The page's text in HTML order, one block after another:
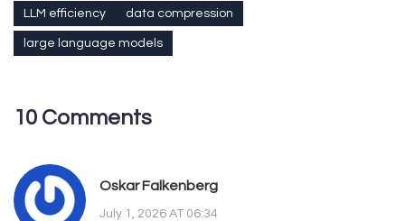
LLM efficiency data compression
large language models
10 Comments
Oskar Falkenberg
July 1, 2026 AT 06:34